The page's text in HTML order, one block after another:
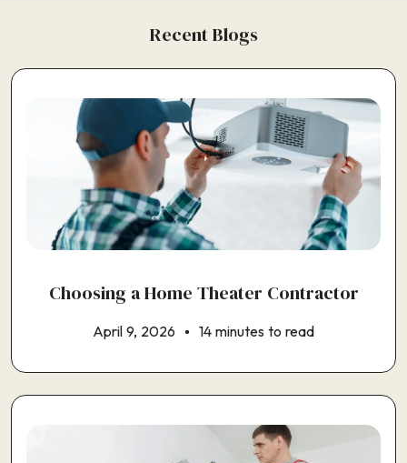
Recent Blogs
Choosing a Home Theater Contractor
April 9, 2026 14 minutes to read